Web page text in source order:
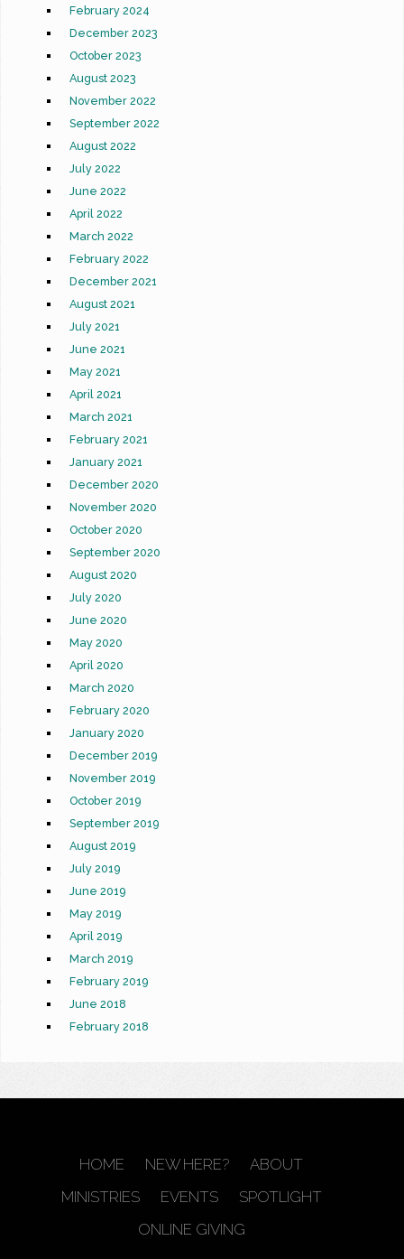
February 2024
December 2023
October 2023
August 2023
November 2022
September 2022
August 2022
July 2022
June 2022
April 2022
March 2022
February 2022
December 2021
August 2021
July 2021
June 2021
May 2021
April 2021
March 2021
February 2021
January 2021
December 2020
November 2020
October 2020
September 2020
August 2020
July 2020
June 2020
May 2020
April 2020
March 2020
February 2020
January 2020
December 2019
November 2019
October 2019
September 2019
August 2019
July 2019
June 2019
May 2019
April 2019
March 2019
February 2019
June 2018
February 2018
HOME NEW HERE?
ABOUT
MINISTRIES
EVENTS
SPOTLIGHT
ONLINE GIVING